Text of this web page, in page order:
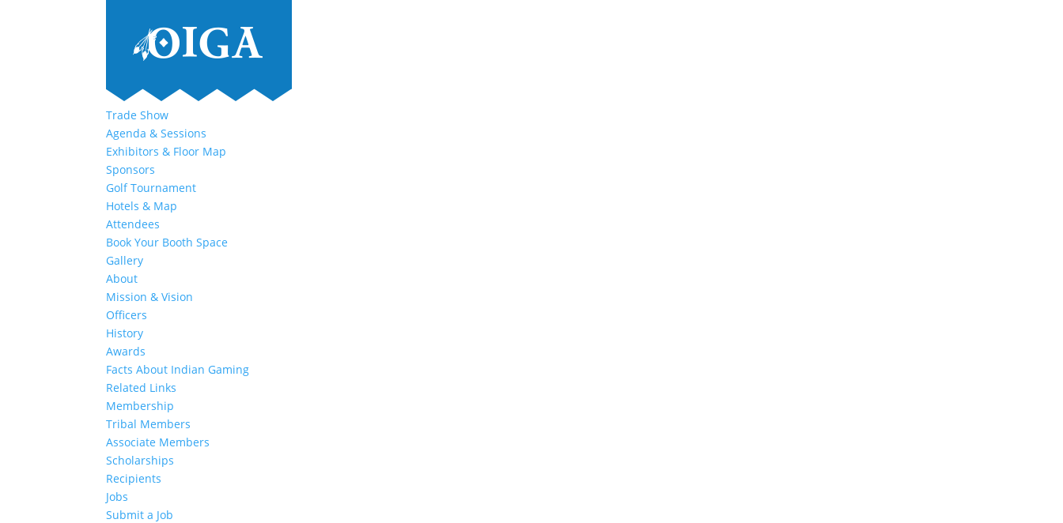
Trade Show
Agenda & Sessions
Exhibitors & Floor Map
Sponsors
Golf Tournament
Hotels & Map
Attendees
Book Your Booth Space
Gallery
About
Mission & Vision
Officers
History
Awards
Facts About Indian Gaming
Related Links
Membership
Tribal Members
Associate Members
Scholarships
Recipients
Jobs
Submit a Job